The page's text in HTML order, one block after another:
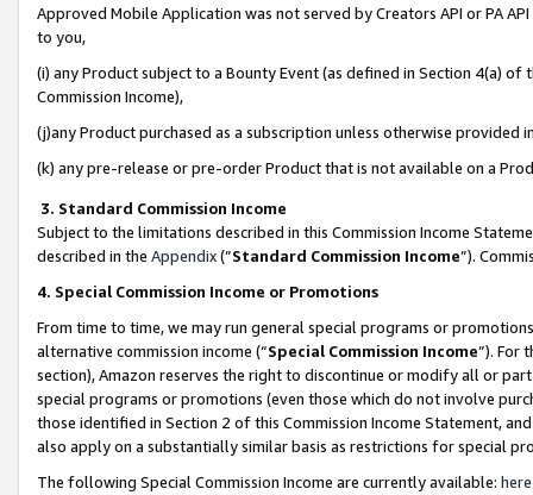
Approved Mobile Application was not served by Creators API or PA
to you,
(i) any Product subject to a Bounty Event (as defined in Section 4(a)
Commission Income),
(j)any Product purchased as a subscription unless otherwise provided
(k) any pre-release or pre-order Product that is not available on a
3. Standard Commission Income
Subject to the limitations described in this Commission Income
described in the Appendix(”Standard Commission Income”).
4. Special Commission Income or Promotions
From time to time, we may run general special programs or
alternative commission income (“Special Commission Income”). For
section), Amazon reserves the right to discontinue or modify all or
special programs or promotions (even those which do not involve
those identified in Section 2 of this Commission Income Statement,
also apply on a substantially similar basis as restrictions for special
The following Special Commission Income are currently available: here